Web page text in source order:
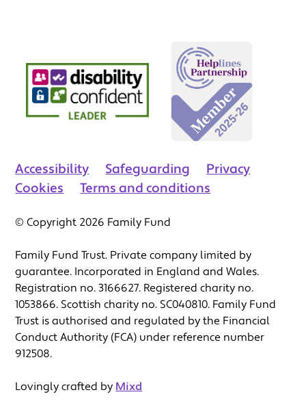
Accessibility Safeguarding
Privacy
Cookies
Terms and conditions
© Copyright 2026 Family Fund
Family Fund Trust. Private company limited by
guarantee. Incorporated in England and Wales.
Registration no. 3166627. Registered charity no.
1053866. Scottish charity no. SC040810. Family Fund
Trust is authorised and regulated by the Financial
Conduct Authority (FCA) under reference number
912508.
Lovingly crafted by Mixd